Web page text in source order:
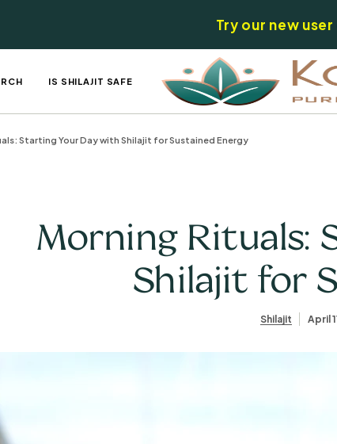
Try our new
IS SHILAJIT SAFE
Starting Your Day with Shilajit for Sustained Energy
Morning Rituals:
Shilajit for
Shilajit April